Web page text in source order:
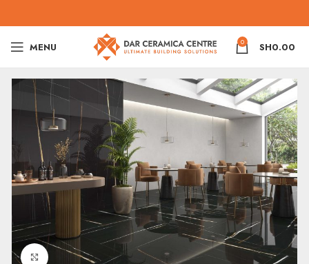
MENU 0 SH0.00
Click to enlarge